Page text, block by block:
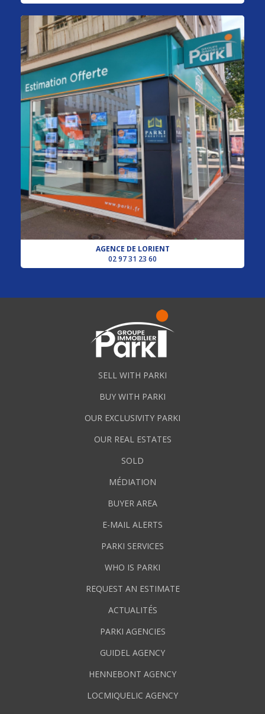
AGENCE DE LORIENT
02 97 31 23 60
SELL WITH PARKI
BUY WITH PARKI
OUR EXCLUSIVITY PARKI
OUR REAL ESTATES
SOLD
MÉDIATION
BUYER AREA
E-MAIL ALERTS
PARKI SERVICES
WHO IS PARKI
REQUEST AN ESTIMATE
ACTUALITÉS
PARKI AGENCIES
GUIDEL AGENCY
HENNEBONT AGENCY
LOCMIQUELIC AGENCY